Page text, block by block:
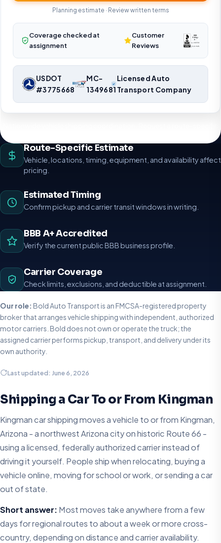
Planning estimate · Review written terms
Coverage checked at
assignment
Customer
Reviews
USDOT
#3775668
MC-
1349681
Licensed Auto
Transport Company
Route-Specific Estimate
Vehicle, locations, timing, equipment, and availability affect
pricing.
Estimated Timing
Confirm pickup and carrier transit windows in writing.
BBB A+ Accredited
Verify the current public BBB business profile.
Carrier Coverage
Check limits, exclusions, and deductible at assignment.
Our role: Bold Auto Transport is an FMCSA-registered property
broker that arranges vehicle shipping with independent, authorized
motor carriers. Bold does not own or operate the truck; the
assigned carrier performs pickup, transport, and delivery under its
own authority.
Last updated: June 6, 2026
Shipping a Car To or From Kingman
Kingman car shipping moves a vehicle to or from Kingman,
Arizona - a northwest Arizona city on historic Route 66 -
using a licensed, federally authorized carrier instead of
driving it yourself. People ship when relocating, buying a
vehicle online, moving for school or work, or sending a car
out of state.
Short answer: Most moves take anywhere from a few
days for regional routes to about a week or more cross-
country, depending on distance and carrier availability.